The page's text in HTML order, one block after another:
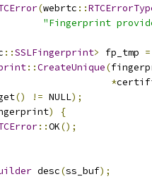
(webrtc ::
"Fingerprint
::SSLFingerprint> fp_tmp =
::CreateUnique(
*
() != NULL);
)
{
::OK();
desc(ss_buf);